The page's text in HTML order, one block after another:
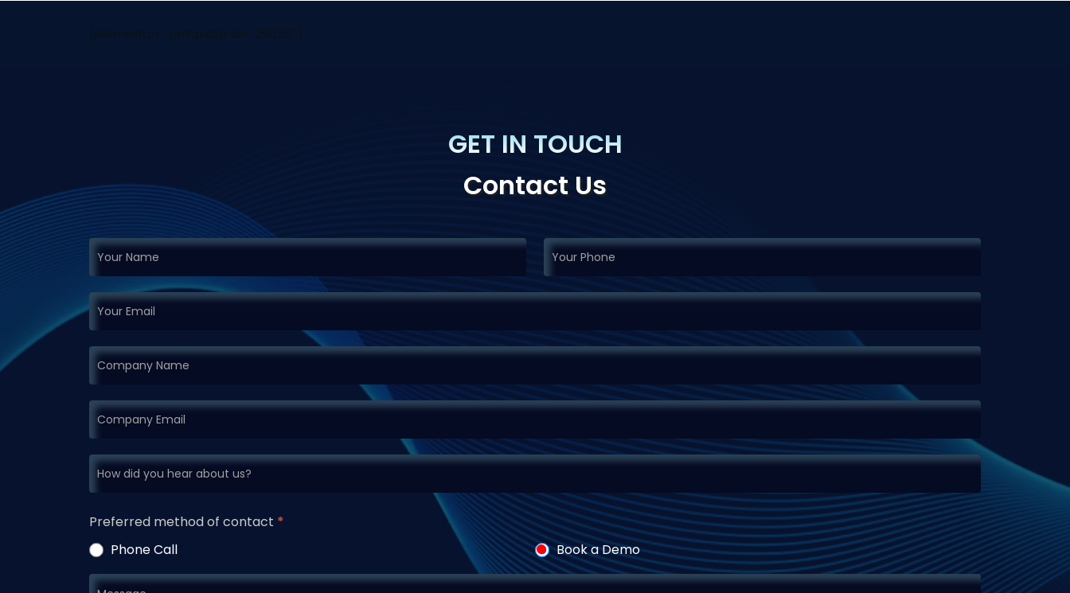
[elementor-template id="29058"]
GET IN TOUCH
Contact Us
Request
Demo
Preferred method of contact *
Phone Call
Book a Demo
If you
are
leave
this
field
blank.